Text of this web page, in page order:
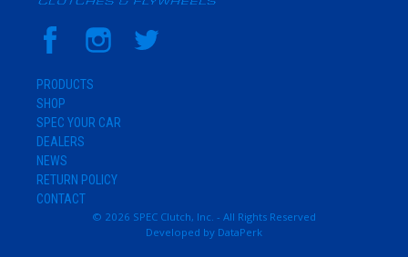
PRODUCTS
SHOP
SPEC YOUR CAR
DEALERS
NEWS
RETURN POLICY
CONTACT
© 2026 SPEC Clutch, Inc. - All Rights Reserved
Developed by DataPerk